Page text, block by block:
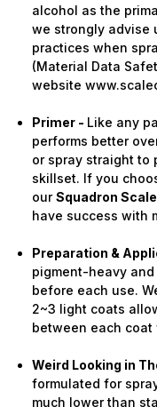
alcohol as the
we strongly advise
practices when
(Material Data
website
Primer - Like any
performs better
or spray straight to
skillset. If you
our Squadron
have success with
Preparation &
pigment-heavy
before each use.
2~3 light coats
between each
Weird Looking in
formulated for
much lower than